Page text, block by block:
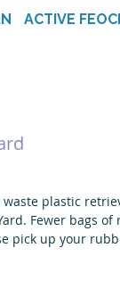
ACTIVE
plastic
Fewer bags
pick up your